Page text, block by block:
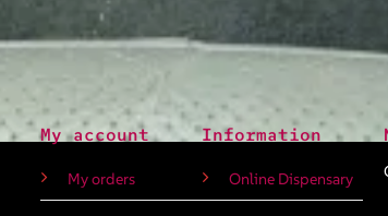
My account
My orders
Information
Online Dispensary